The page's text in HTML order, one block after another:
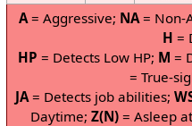
A= Aggressive; NA= Non-
H =
HP = Detects Low HP; M =
= True-
JA= Detects job abilities;
Daytime;Z(N) = Asleep